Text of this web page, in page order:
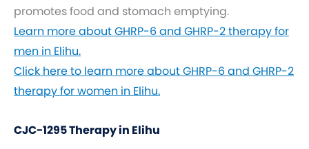
promotes food and stomach emptying.
Learn more about GHRP-6 and GHRP-2 therapy for
men in Elihu.
Click here to learn more about GHRP-6 and GHRP-2
therapy for women in Elihu.
CJC-1295 Therapy in Elihu